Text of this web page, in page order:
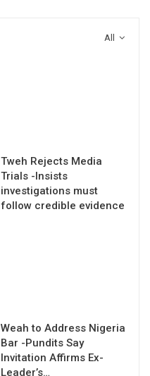
All
Tweh Rejects Media
Trials -Insists
investigations must
follow credible evidence
Weah to Address Nigeria
Bar -Pundits Say
Invitation Affirms Ex-
Leader’s…